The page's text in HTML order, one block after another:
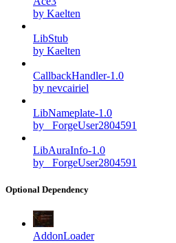
by Kaelten
LibStub
by Kaelten
CallbackHandler-1.0
by nevcairiel
LibNameplate-1.0
by _ForgeUser2804591
LibAuraInfo-1.0
by _ForgeUser2804591
Optional Dependency
AddonLoader